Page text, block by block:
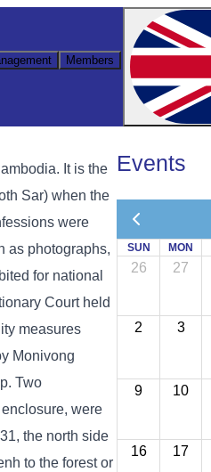
Members
It is the
Sar) when the
were
as photographs,
for national
Court held
measures
Monivong
Two
were
the north side
to the forest or
Events
SUN MON
26 27
2 3
9 10
16 17